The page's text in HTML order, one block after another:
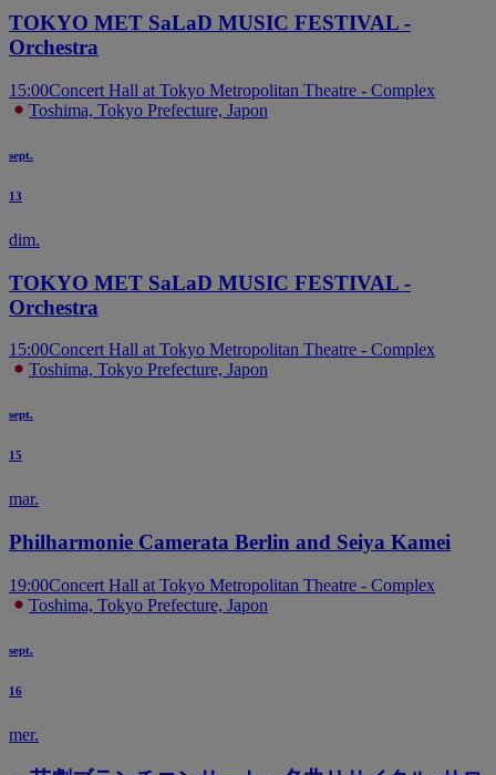
TOKYO MET SaLaD MUSIC FESTIVAL -
Orchestra
15:00Concert Hall at Tokyo Metropolitan Theatre - Complex
Toshima, Tokyo Prefecture, Japon
sept.
13
dim.
TOKYO MET SaLaD MUSIC FESTIVAL -
Orchestra
15:00Concert Hall at Tokyo Metropolitan Theatre - Complex
Toshima, Tokyo Prefecture, Japon
sept.
15
mar.
Philharmonie Camerata Berlin and Seiya Kamei
19:00Concert Hall at Tokyo Metropolitan Theatre - Complex
Toshima, Tokyo Prefecture, Japon
sept.
16
mer.